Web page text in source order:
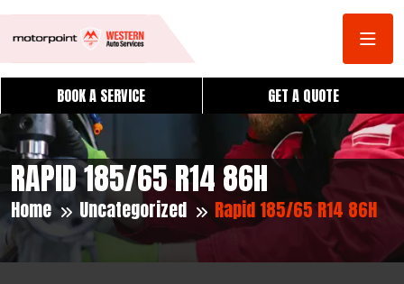
BOOK A SERVICE GET A QUOTE
RAPID 185/65 R14 86H
Home Uncategorized Rapid 185/65 R14 86H